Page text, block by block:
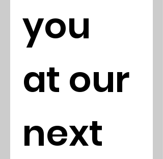
you
at our
next